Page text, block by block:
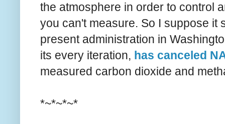
the atmosphere in order to control
you can't measure. So I suppose it
present administration in
its every iteration, has canceled
measured carbon dioxide and
*~*~*~*